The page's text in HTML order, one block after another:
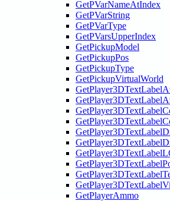
GetPVarNameAtIndex
GetPVarString
GetPVarType
GetPVarsUpperIndex
GetPickupModel
GetPickupPos
GetPickupType
GetPickupVirtualWorld
GetPlayerAmmo